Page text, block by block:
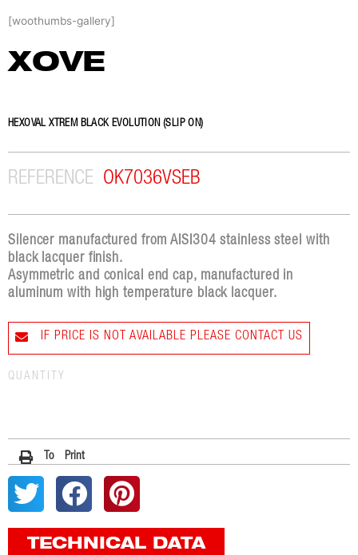
to[woothumbs-gallery]
XOVE
HEXOVAL XTREM BLACK EVOLUTION (SLIP ON)
REFERENCE OK7036VSEB
Silencer manufactured from AISI304 stainless steel with
black lacquer finish.
Asymmetric and conical end cap, manufactured in
aluminum with high temperature black lacquer.
IF PRICE IS NOT AVAILABLE PLEASE CONTACT US
QUANTITY
To Print
TECHNICAL DATA